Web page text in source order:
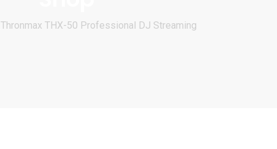
Thronmax THX-50 Professional DJ Streaming